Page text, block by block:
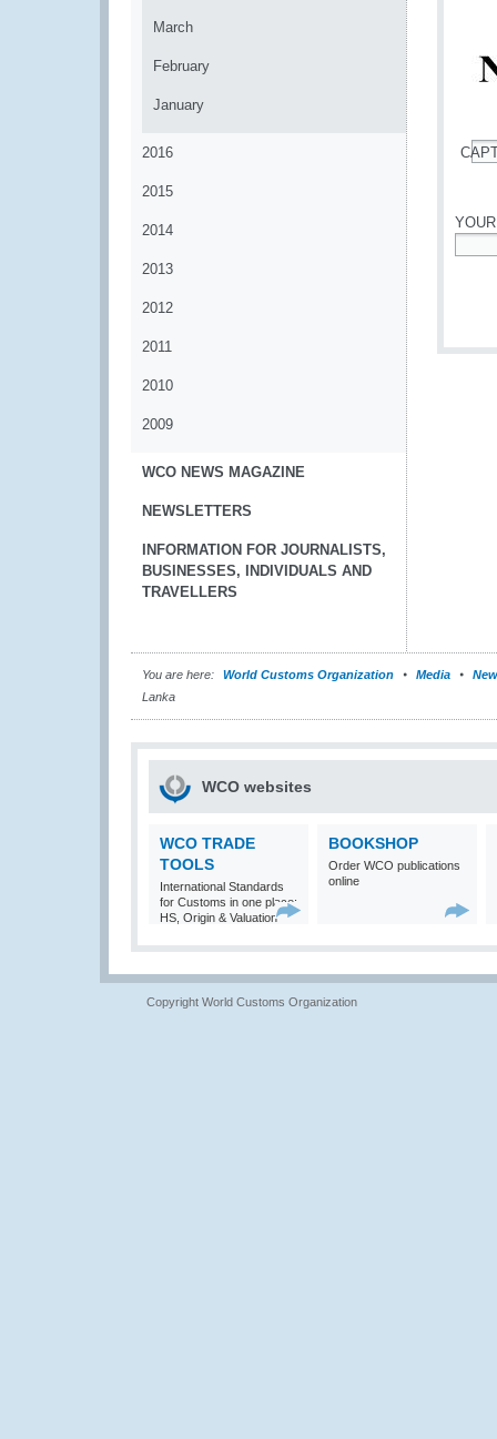
March
February
January
2016
2015
2014
2013
2012
2011
2010
2009
WCO NEWS MAGAZINE
NEWSLETTERS
INFORMATION FOR JOURNALISTS,
BUSINESSES, INDIVIDUALS AND
TRAVELLERS
You are here: World Customs Organization Media
Lanka
WCO websites
WCO TRADE
TOOLS
International Standards
for Customs in one place:
HS, Origin & Valuation
BOOKSHOP
Order WCO publications
online
Copyright World Customs Organization